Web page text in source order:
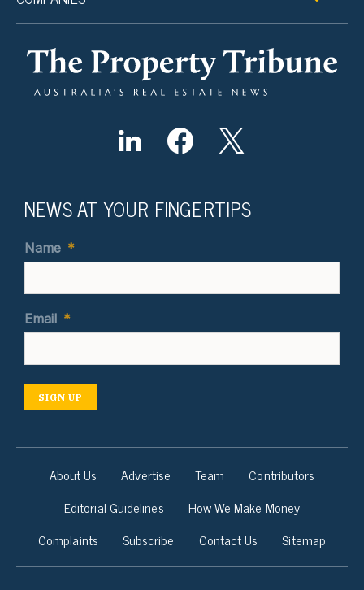
NEWS AT YOUR FINGERTIPS
Name *
Email *
SIGN UP
About Us Advertise Team
Contributors
Editorial Guidelines
How We Make Money
Complaints
Subscribe Contact Us Sitemap